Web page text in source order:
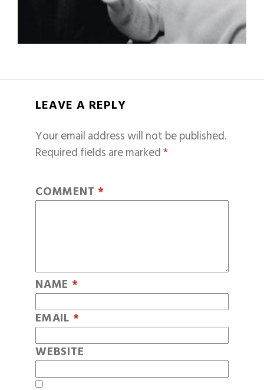
LEAVE A REPLY
Your email address will not be published.
Required fields are marked*
COMMENT *
NAME *
EMAIL *
WEBSITE